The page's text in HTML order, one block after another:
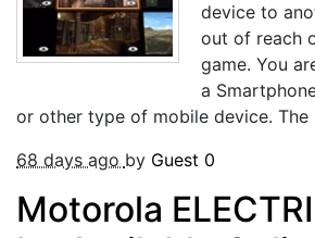
device to
out of reach
game. You
a
or other type of mobile device. The
68 days ago by Guest 0
Motorola